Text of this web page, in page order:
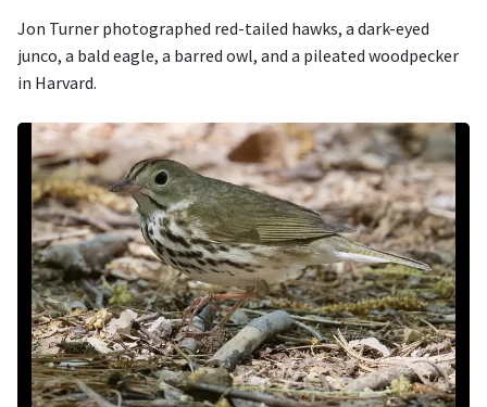
Jon Turner photographed red-tailed hawks, a dark-eyed
junco, a bald eagle, a barred owl, and a pileated woodpecker
in Harvard.
Image